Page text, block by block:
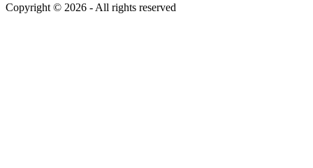
Copyright © 2026 - All rights reserved